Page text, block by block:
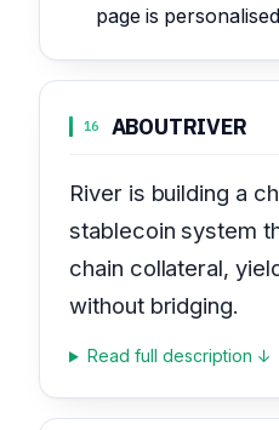
page is
16 ABOUTRIVER
River is building a
stablecoin system
chain collateral,
without bridging.
Read full description ↓